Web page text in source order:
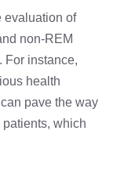
evaluation of
non-REM
For instance,
health
pave the way
which